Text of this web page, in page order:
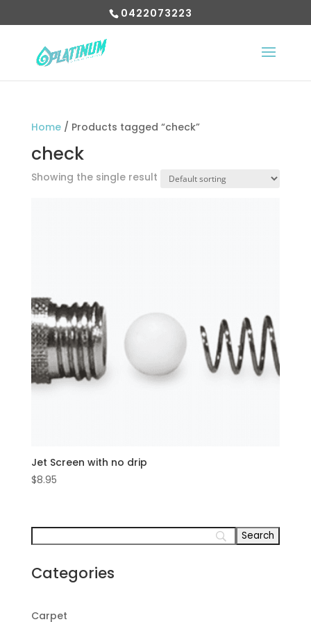
0422073223
Home/ Products tagged “check”
check
Showing the single result
Jet Screen with no drip
$8.95
Categories
Carpet